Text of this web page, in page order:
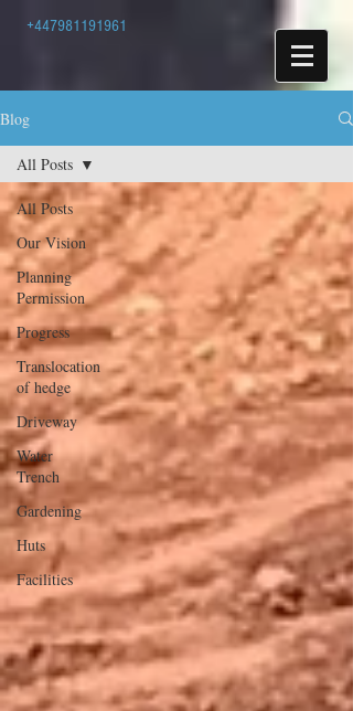
+447981191961
Blog
All Posts
Our Vision
Planning
Permission
Progress
Translocation
of hedge
Driveway
Water
Trench
Gardening
Huts
Facilities
All Posts